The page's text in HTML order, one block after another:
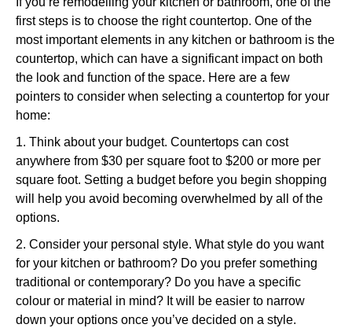
first steps is to choose the right countertop. One of the
most important elements in any kitchen or bathroom is the
countertop, which can have a significant impact on both
the look and function of the space. Here are a few
pointers to consider when selecting a countertop for your
home:
1. Think about your budget. Countertops can cost
anywhere from $30 per square foot to $200 or more per
square foot. Setting a budget before you begin shopping
will help you avoid becoming overwhelmed by all of the
options.
2. Consider your personal style. What style do you want
for your kitchen or bathroom? Do you prefer something
traditional or contemporary? Do you have a specific
colour or material in mind? It will be easier to narrow
down your options once you’ve decided on a style.